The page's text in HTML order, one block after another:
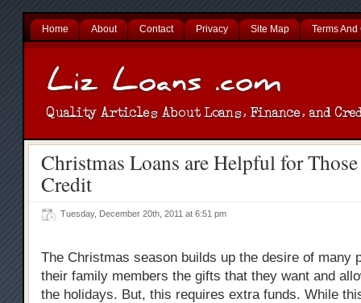
Home About Contact Privacy Site Map Terms
Christmas Loans are Helpful for
Credit
Tuesday, December 20th, 2011 at 6:51 pm
The Christmas season builds up the desire of many
their family members the gifts that they want and
the holidays. But, this requires extra funds. While